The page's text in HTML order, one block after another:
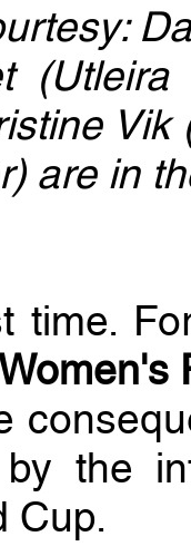
are in
time.
the
Cup.